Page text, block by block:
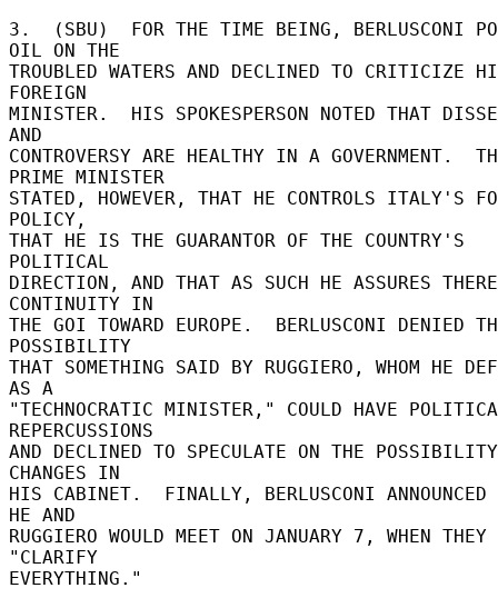
3.  (SBU)  FOR THE TIME BEING, BERLUSCONI
OIL ON THE
TROUBLED WATERS AND DECLINED TO CRITICIZE
FOREIGN
MINISTER.  HIS SPOKESPERSON NOTED THAT
AND
CONTROVERSY ARE HEALTHY IN A GOVERNMENT.
PRIME MINISTER
STATED, HOWEVER, THAT HE CONTROLS ITALY'S
POLICY,
THAT HE IS THE GUARANTOR OF THE COUNTRY'S
POLITICAL
DIRECTION, AND THAT AS SUCH HE ASSURES
CONTINUITY IN
THE GOI TOWARD EUROPE.  BERLUSCONI DENIED
POSSIBILITY
THAT SOMETHING SAID BY RUGGIERO, WHOM HE
AS A
"TECHNOCRATIC MINISTER," COULD HAVE
REPERCUSSIONS
AND DECLINED TO SPECULATE ON THE
CHANGES IN
HIS CABINET.  FINALLY, BERLUSCONI ANNOUNCED
HE AND
RUGGIERO WOULD MEET ON JANUARY 7, WHEN THEY
"CLARIFY
EVERYTHING."